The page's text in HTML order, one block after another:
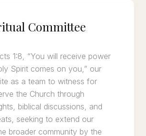
Committee
1:8, “You will receive power
Spirit comes on you,” our
as a team to witness for
the Church through
biblical discussions, and
seeking to extend our
broader community by the